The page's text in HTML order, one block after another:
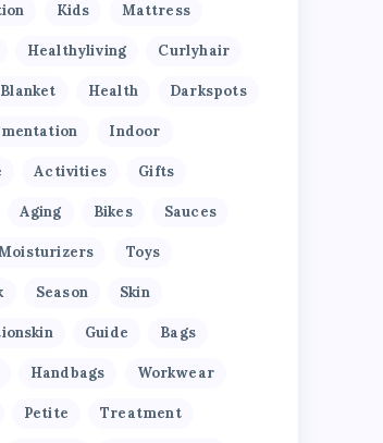
Kids Mattress
Healthyliving Curlyhair
Blanket Health Darkspots
Indoor
Activities Gifts
Aging Bikes Sauces
Toys
Season Skin
Guide Bags
Handbags Workwear
Petite Treatment